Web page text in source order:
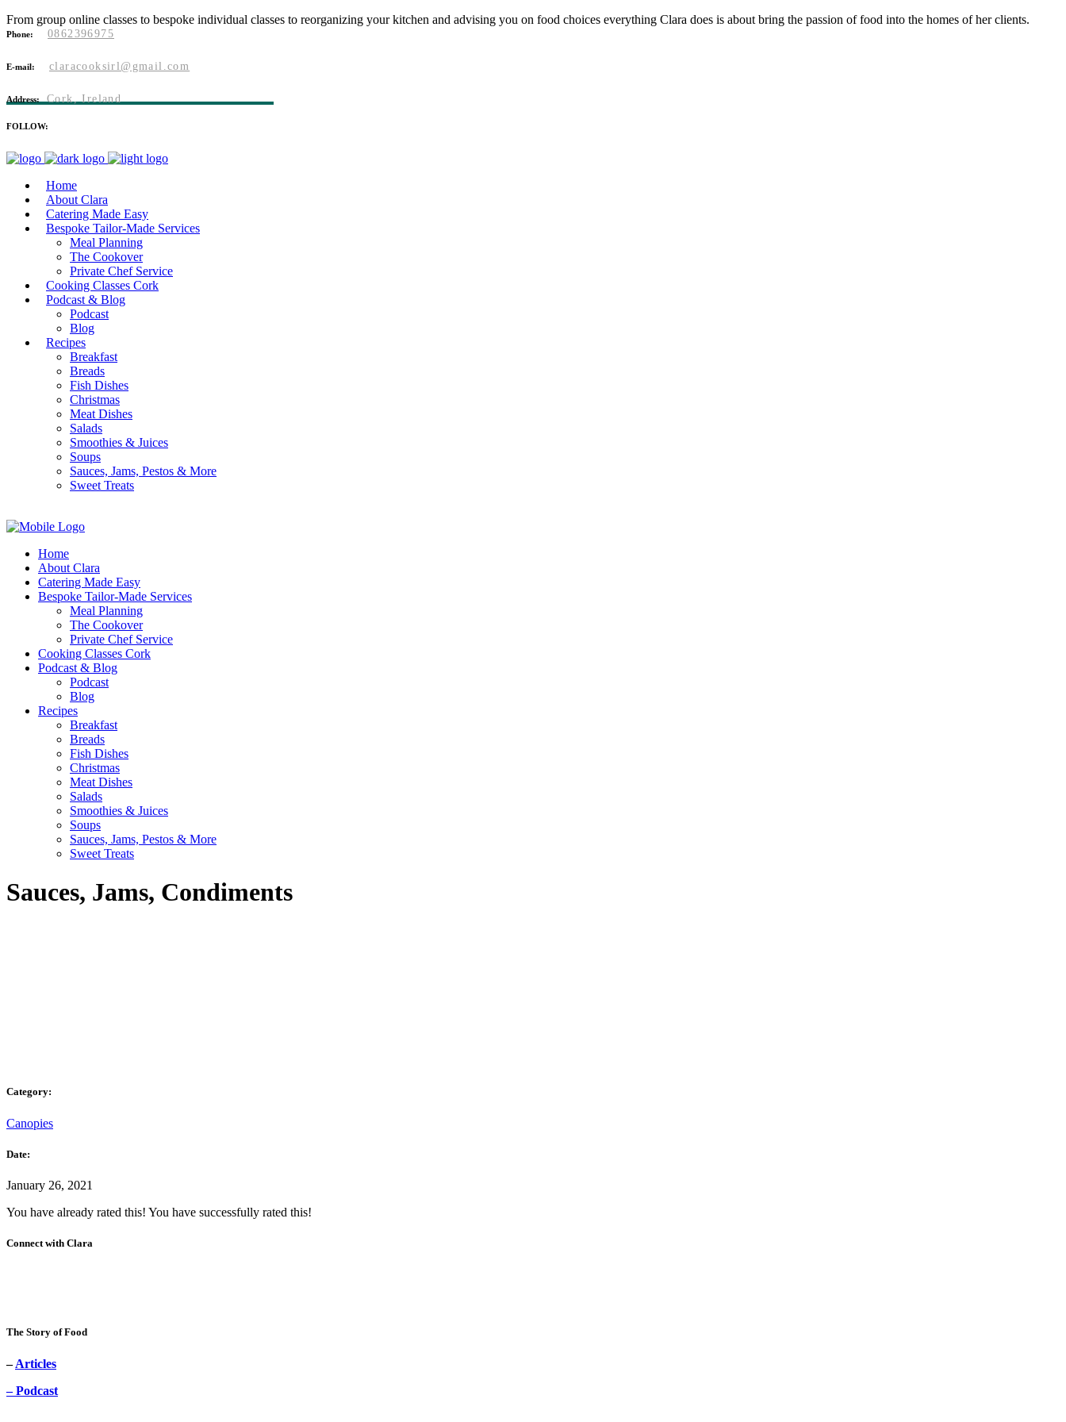
From group online classes to bespoke individual classes to reorganizing your kitchen and advising you on food choices everything Clara does is about bring the passion of food into the homes of her clients.
Phone: 0862396975
E-mail: claracooksirl@gmail.com
Address: Cork, Ireland
FOLLOW:
Home
About Clara
Catering Made Easy
Bespoke Tailor-Made Services
Meal Planning
The Cookover
Private Chef Service
Cooking Classes Cork
Podcast & Blog
Podcast
Blog
Recipes
Breakfast
Breads
Fish Dishes
Christmas
Meat Dishes
Salads
Smoothies & Juices
Soups
Sauces, Jams, Pestos & More
Sweet Treats
Home
About Clara
Catering Made Easy
Bespoke Tailor-Made Services
Meal Planning
The Cookover
Private Chef Service
Cooking Classes Cork
Podcast & Blog
Podcast
Blog
Recipes
Breakfast
Breads
Fish Dishes
Christmas
Meat Dishes
Salads
Smoothies & Juices
Soups
Sauces, Jams, Pestos & More
Sweet Treats
Sauces, Jams, Condiments
Category:
Canopies
Date:
January 26, 2021
You have already rated this! You have successfully rated this!
Connect with Clara
The Story of Food
–Articles
– Podcast